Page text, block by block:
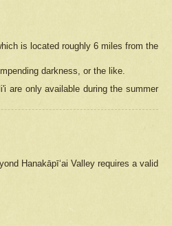
is located roughly 6 miles from the
darkness, or the like.
are only available during the summer
Hanakāpīʻai Valley requires a valid